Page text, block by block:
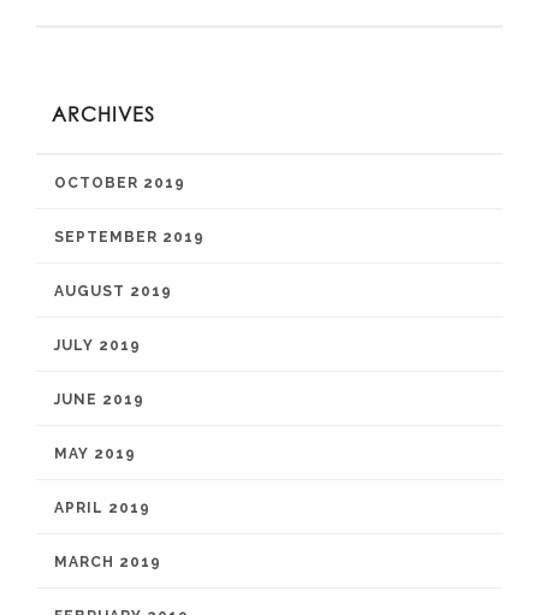
ARCHIVES
OCTOBER 2019
SEPTEMBER 2019
AUGUST 2019
JULY 2019
JUNE 2019
MAY 2019
APRIL 2019
MARCH 2019